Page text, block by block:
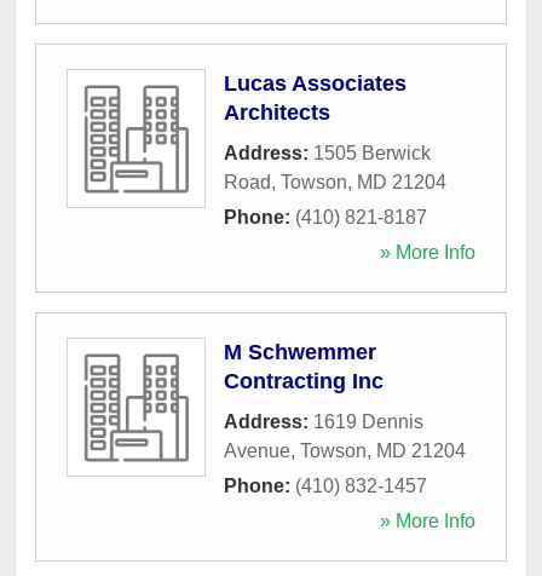
Lucas Associates
Architects
Address: 1505 Berwick
Road, Towson, MD 21204
Phone: (410) 821-8187
» More Info
M Schwemmer
Contracting Inc
Address: 1619 Dennis
Avenue, Towson, MD 21204
Phone: (410) 832-1457
» More Info